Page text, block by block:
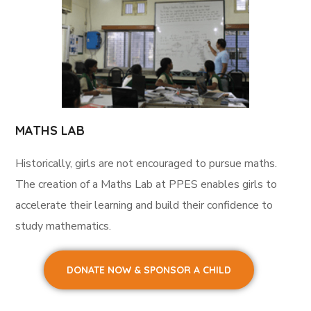
MATHS LAB
Historically, girls are not encouraged to pursue maths.
The creation of a Maths Lab at PPES enables girls to
accelerate their learning and build their confidence to
study mathematics.
DONATE NOW & SPONSOR A CHILD